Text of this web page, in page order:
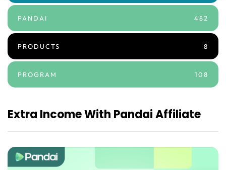
PANDAI 482
PRODUCTS 8
PROGRAM 108
Extra Income With Pandai Affiliate